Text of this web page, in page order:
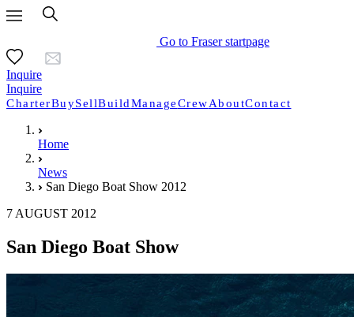
Go to Fraser startpage
Inquire
Inquire
CharterBuySellBuildManageCrewAboutContact
Home
News
San Diego Boat Show 2012
7 AUGUST 2012
San Diego Boat Show